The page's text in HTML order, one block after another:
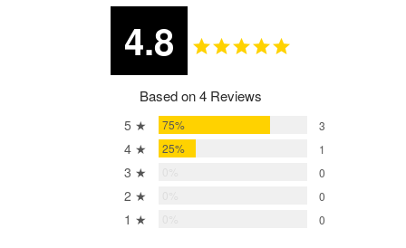
4.8
Based on 4 Reviews
5 ★ 75% 3
4 ★ 25% 1
3 ★ 0
2 ★ 0
1 ★ 0